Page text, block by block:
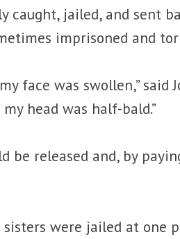
caught, jailed, and sent
imprisoned and
face was swollen,” said
head was half-bald.”
be released and, by
were jailed at one